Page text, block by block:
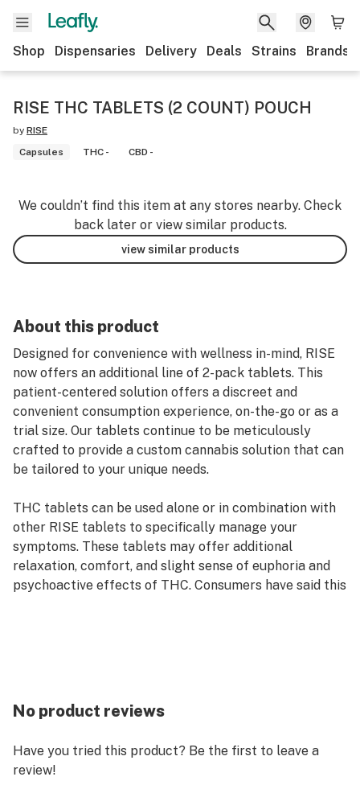
Shop Dispensaries Delivery Deals Strains Brands
RISE THC TABLETS (2 COUNT) POUCH
by RISE
Capsules
THC - CBD -
We couldn’t find this item at any stores nearby. Check
back later or view similar products.
view similar products
About this product
Designed for convenience with wellness in-mind, RISE
now offers an additional line of 2-pack tablets. This
patient-centered solution offers a discreet and
convenient consumption experience, on-the-go or as a
trial size. Our tablets continue to be meticulously
crafted to provide a custom cannabis solution that can
be tailored to your unique needs.
THC tablets can be used alone or in combination with
other RISE tablets to specifically manage your
symptoms. These tablets may offer additional
relaxation, comfort, and slight sense of euphoria and
psychoactive effects of THC. Consumers have said this
No product reviews
Have you tried this product? Be the first to leave a
review!